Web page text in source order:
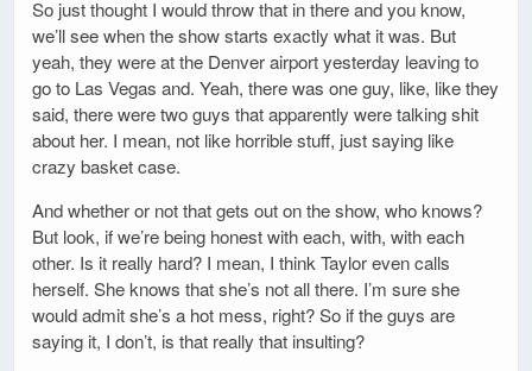
So just thought I would throw that in there and you know,
we’ll see when the show starts exactly what it was. But
yeah, they were at the Denver airport yesterday leaving to
go to Las Vegas and. Yeah, there was one guy, like, like they
said, there were two guys that apparently were talking shit
about her. I mean, not like horrible stuff, just saying like
crazy basket case.
And whether or not that gets out on the show, who knows?
But look, if we’re being honest with each, with, with each
other. Is it really hard? I mean, I think Taylor even calls
herself. She knows that she’s not all there. I’m sure she
would admit she’s a hot mess, right? So if the guys are
saying it, I don’t, is that really that insulting?